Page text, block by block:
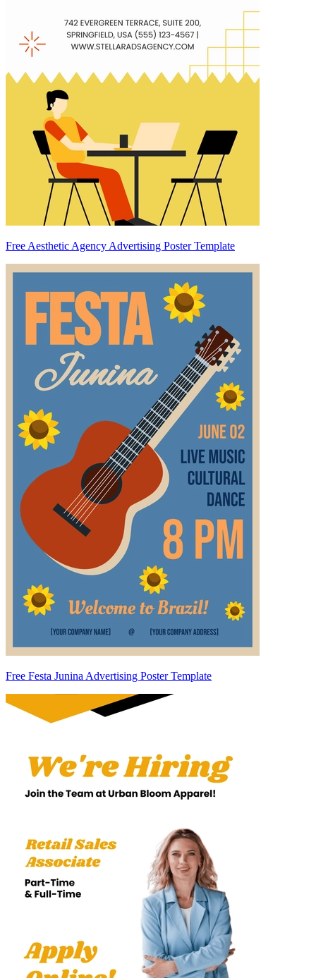
Free Aesthetic Agency Advertising Poster Template
Free Festa Junina Advertising Poster Template